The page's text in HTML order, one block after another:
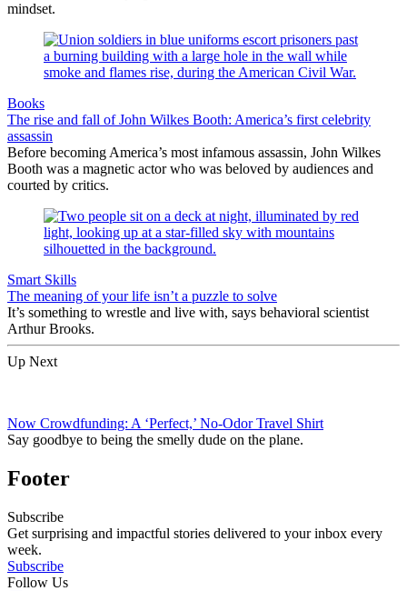
mindset.
Books
The rise and fall of John Wilkes Booth: America’s first celebrity
assassin
Before becoming America’s most infamous assassin, John Wilkes
Booth was a magnetic actor who was beloved by audiences and
courted by critics.
Smart Skills
The meaning of your life isn’t a puzzle to solve
It’s something to wrestle and live with, says behavioral scientist
Arthur Brooks.
Up Next
Now Crowdfunding: A ‘Perfect,’ No-Odor Travel Shirt
Say goodbye to being the smelly dude on the plane.
Footer
Subscribe
Get surprising and impactful stories delivered to your inbox every
week.
Subscribe
Follow Us